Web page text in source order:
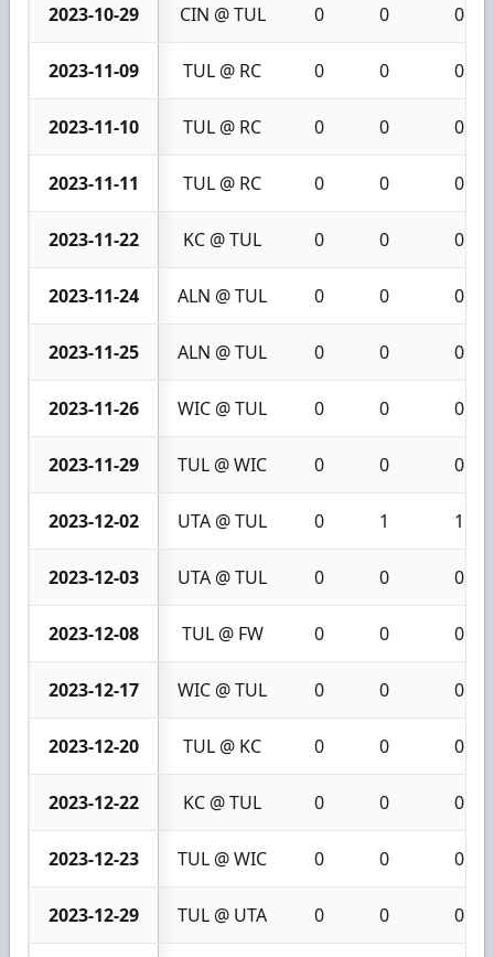
2023-10-29 CIN @ TUL 0 0 0
2023-11-09 TUL @ RC 0 0 0
2023-11-10 TUL @ RC 0 0 0
2023-11-11 TUL @ RC 0 0 0
2023-11-22 KC @ TUL 0 0 0
2023-11-24 ALN @ TUL 0 0 0
2023-11-25 ALN @ TUL 0 0 0
2023-11-26 WIC @ TUL 0 0 0
2023-11-29 TUL @ WIC 0 0 0
2023-12-02 UTA @ TUL 0 1 1
2023-12-03 UTA @ TUL 0 0 0
2023-12-08 TUL @ FW 0 0 0
2023-12-17 WIC @ TUL 0 0 0
2023-12-20 TUL @ KC 0 0 0
2023-12-22 KC @ TUL 0 0 0
2023-12-23 TUL @ WIC 0 0 0
2023-12-29 TUL @ UTA 0 0 0